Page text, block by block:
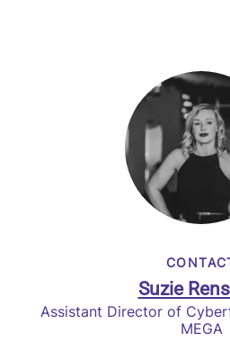
Suzie
Assistant Director of
MEGA